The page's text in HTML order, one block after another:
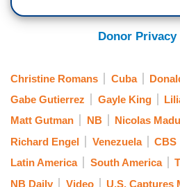
logic to their neighborhood.
Donor
Christine Romans Cuba
Gabe Gutierrez
Gayle King
Matt Gutman
NB Nicolas
Richard Engel
Venezuela CBS
Latin America
South America
NB Daily
Video U.S. Captures